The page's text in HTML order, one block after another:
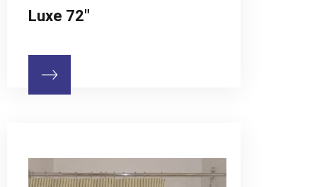
Luxe 72"